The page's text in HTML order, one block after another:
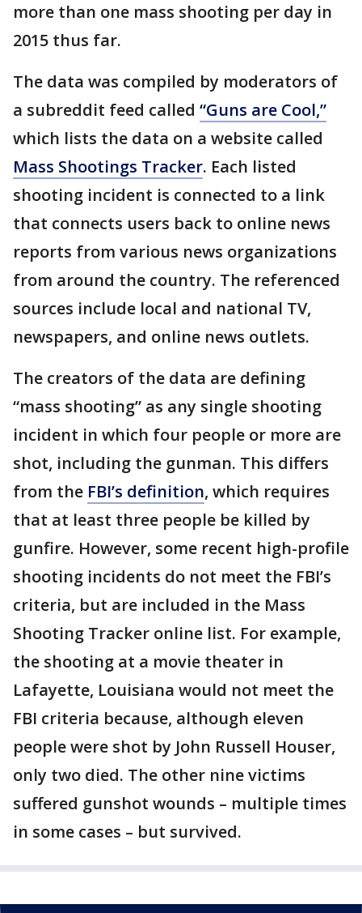
more than one mass shooting per day in
2015 thus far.
The data was compiled by moderators of
a subreddit feed called “Guns are Cool,”
which lists the data on a website called
Mass Shootings Tracker. Each listed
shooting incident is connected to a link
that connects users back to online news
reports from various news organizations
from around the country. The referenced
sources include local and national TV,
newspapers, and online news outlets.
The creators of the data are defining
“mass shooting” as any single shooting
incident in which four people or more are
shot, including the gunman. This differs
from the FBI’s definition, which requires
that at least three people be killed by
gunfire. However, some recent high-profile
shooting incidents do not meet the FBI’s
criteria, but are included in the Mass
Shooting Tracker online list. For example,
the shooting at a movie theater in
Lafayette, Louisiana would not meet the
FBI criteria because, although eleven
people were shot by John Russell Houser,
only two died. The other nine victims
suffered gunshot wounds – multiple times
in some cases – but survived.